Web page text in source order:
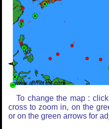
To change the map :
cross to zoom in, on the
or on the green arrows for